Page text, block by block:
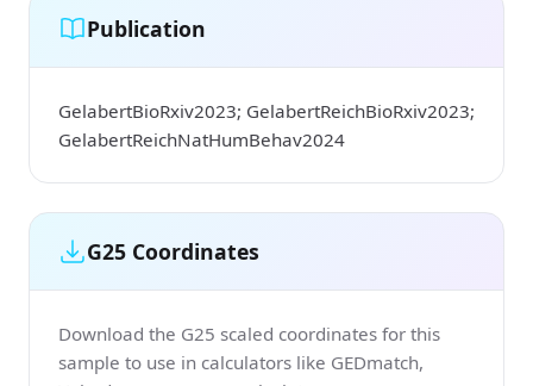
Publication
GelabertBioRxiv2023; GelabertReichBioRxiv2023;
GelabertReichNatHumBehav2024
G25 Coordinates
Download the G25 scaled coordinates for this
sample to use in calculators like GEDmatch,